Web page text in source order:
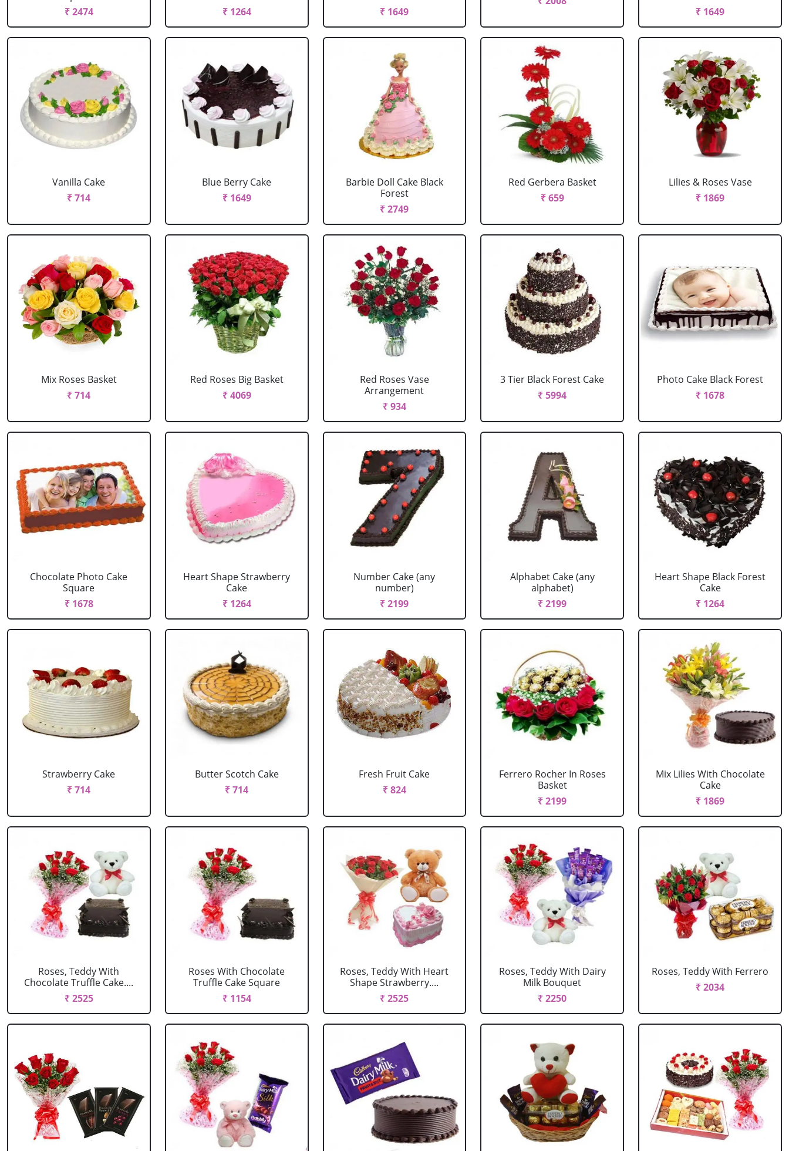
₹ 2474
₹ 1264
₹ 1649
₹ 1649
Vanilla Cake
₹ 714
Blue Berry Cake
₹ 1649
Barbie Doll Cake Black
Forest
₹ 2749
Red Gerbera Basket
₹ 659
Lilies & Roses Vase
₹ 1869
Mix Roses Basket
₹ 714
Red Roses Big Basket
₹ 4069
Red Roses Vase
Arrangement
₹ 934
3 Tier Black Forest Cake
₹ 5994
Photo Cake Black Forest
₹ 1678
Chocolate Photo Cake
Square
₹ 1678
Heart Shape Strawberry
Cake
₹ 1264
Number Cake (any
number)
₹ 2199
Alphabet Cake (any
alphabet)
₹ 2199
Heart Shape Black Forest
Cake
₹ 1264
Strawberry Cake
₹ 714
Butter Scotch Cake
₹ 714
Fresh Fruit Cake
₹ 824
Ferrero Rocher In Roses
Basket
₹ 2199
Mix Lilies With Chocolate
Cake
₹ 1869
Roses, Teddy With
Chocolate Truffle Cake....
₹ 2525
Roses With Chocolate
Truffle Cake Square
₹ 1154
Roses, Teddy With Heart
Shape Strawberry....
₹ 2525
Roses, Teddy With Dairy
Milk Bouquet
₹ 2250
Roses, Teddy With Ferrero
₹ 2034